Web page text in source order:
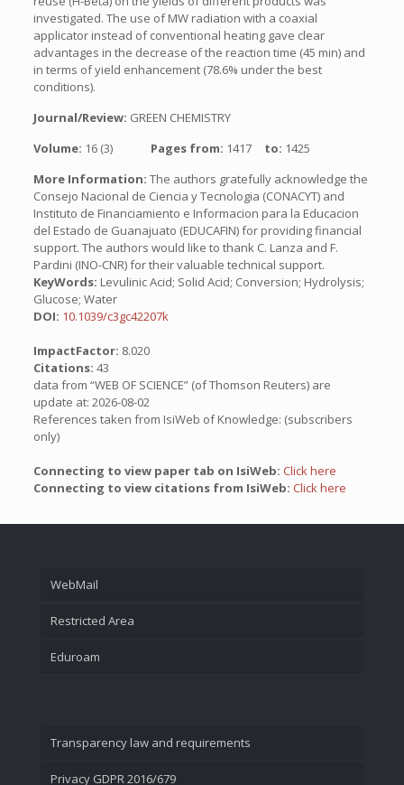
investigated. The use of MW radiation with a coaxial
applicator instead of conventional heating gave clear
advantages in the decrease of the reaction time (45 min) and
in terms of yield enhancement (78.6% under the best
conditions).
Journal/Review: GREEN CHEMISTRY
Volume: 16 (3) Pages from: 1417 to: 1425
More Information: The authors gratefully acknowledge the
Consejo Nacional de Ciencia y Tecnologia (CONACYT) and
Instituto de Financiamiento e Informacion para la Educacion
del Estado de Guanajuato (EDUCAFIN) for providing financial
support. The authors would like to thank C. Lanza and F.
Pardini (INO-CNR) for their valuable technical support.
KeyWords: Levulinic Acid; Solid Acid; Conversion; Hydrolysis;
Glucose; Water
DOI: 10.1039/c3gc42207k
ImpactFactor: 8.020
Citations: 43
data from “WEB OF SCIENCE” (of Thomson Reuters) are
update at: 2026-08-02
References taken from IsiWeb of Knowledge: (subscribers
only)
Connecting to view paper tab on IsiWeb: Click here
Connecting to view citations from IsiWeb: Click here
WebMail
Restricted Area
Eduroam
Transparency law and requirements
Privacy GDPR 2016/679